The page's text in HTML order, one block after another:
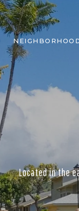
Located in the